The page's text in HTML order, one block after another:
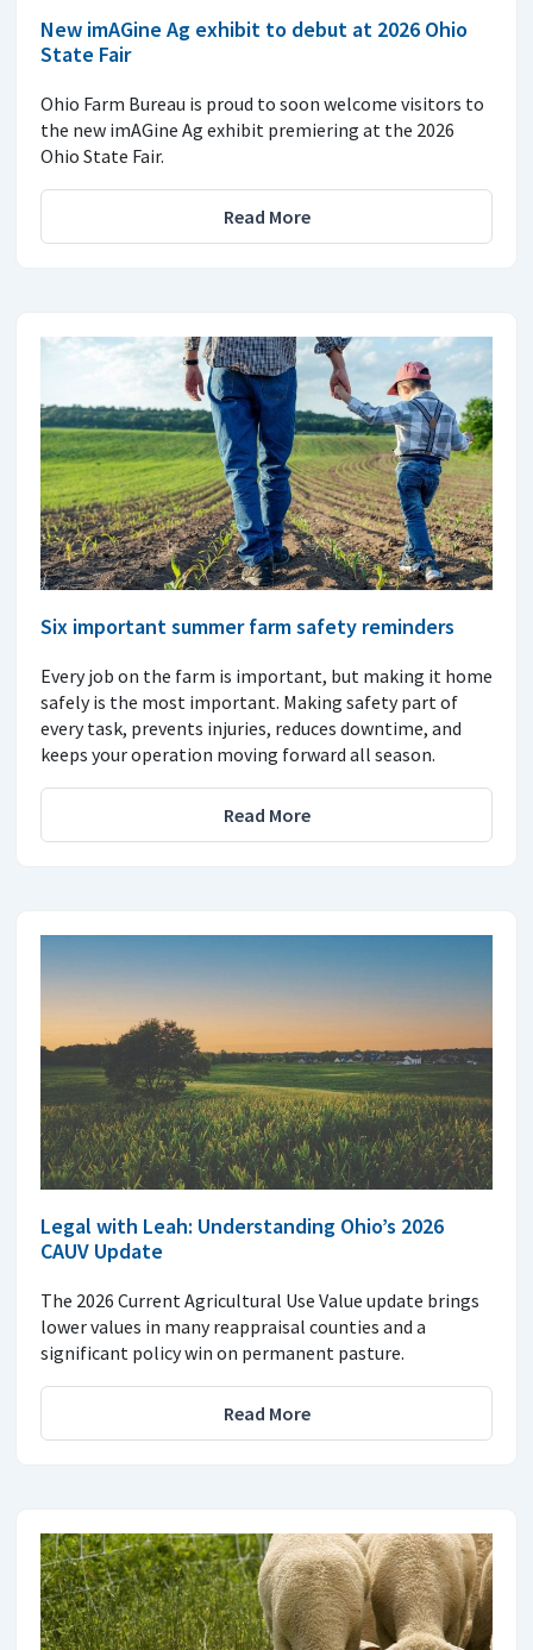
New imAGine Ag exhibit to debut at 2026 Ohio
State Fair
Ohio Farm Bureau is proud to soon welcome visitors to
the new imAGine Ag exhibit premiering at the 2026
Ohio State Fair.
Read More
Six important summer farm safety reminders
Every job on the farm is important, but making it home
safely is the most important. Making safety part of
every task, prevents injuries, reduces downtime, and
keeps your operation moving forward all season.
Read More
Legal with Leah: Understanding Ohio’s 2026
CAUV Update
The 2026 Current Agricultural Use Value update brings
lower values in many reappraisal counties and a
significant policy win on permanent pasture.
Read More